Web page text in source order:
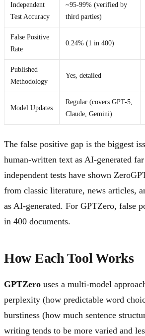
Independent
Test Accuracy
~95-99% (verified by
third parties)
False Positive
Rate
0.24% (1 in 400)
Published
Methodology
Yes, detailed
Model Updates
Regular (covers GPT-5,
Claude, Gemini)
The false positive gap is the biggest
human-written text as AI-generated
independent tests have shown
from classic literature, news articles,
as AI-generated. For GPTZero, false
in 400 documents.
How Each Tool Works
GPTZero uses a multi-model
perplexity (how predictable word
burstiness (how much sentence
writing tends to be more varied and